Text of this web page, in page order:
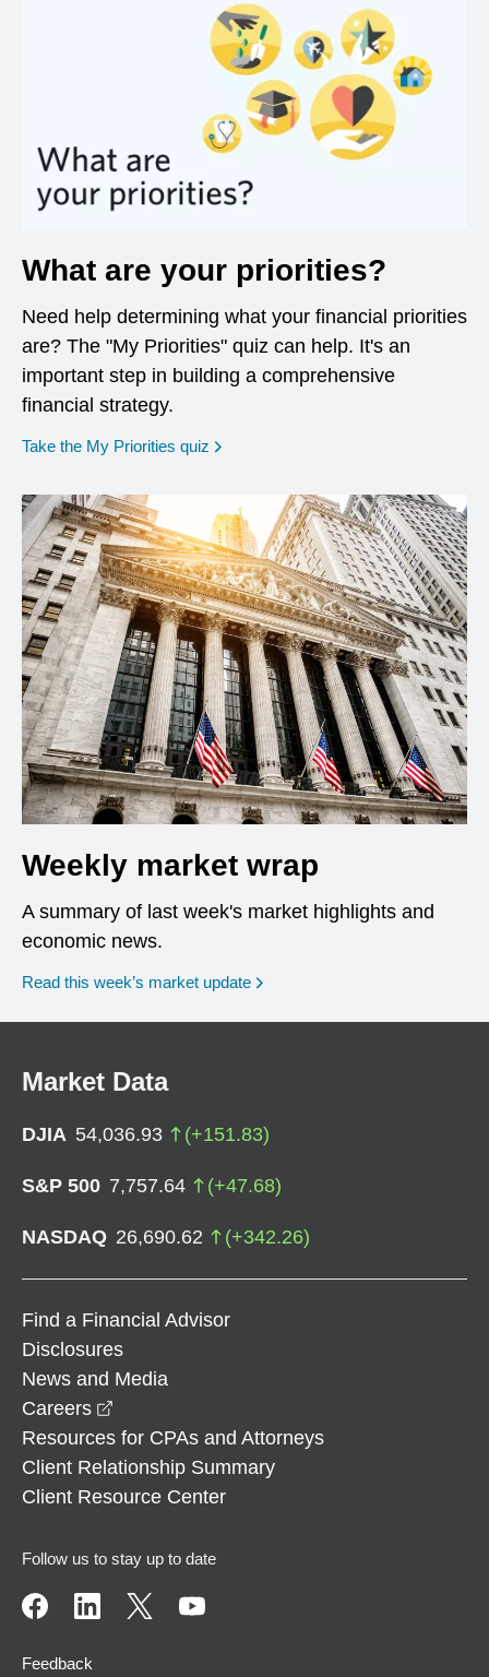
What are your priorities?
Need help determining what your financial priorities
are? The "My Priorities" quiz can help. It's an
important step in building a comprehensive
financial strategy.
Take the My Priorities quiz opens in a new window
Weekly market wrap
A summary of last week's market highlights and
economic news.
Read this week’s market update
Market Data
DJIA 54,036.93 (+151.83)
S&P 500 7,757.64 (+47.68)
NASDAQ 26,690.62 (+342.26)
Find a Financial Advisor
Disclosures
News and Media
Careers
Resources for CPAs and Attorneys
Client Relationship Summary
Client Resource Center
Follow us to stay up to date
Feedback